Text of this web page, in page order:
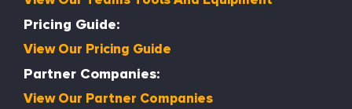
Pricing Guide:
View Our Pricing Guide
Partner Companies:
View Our Partner Companies